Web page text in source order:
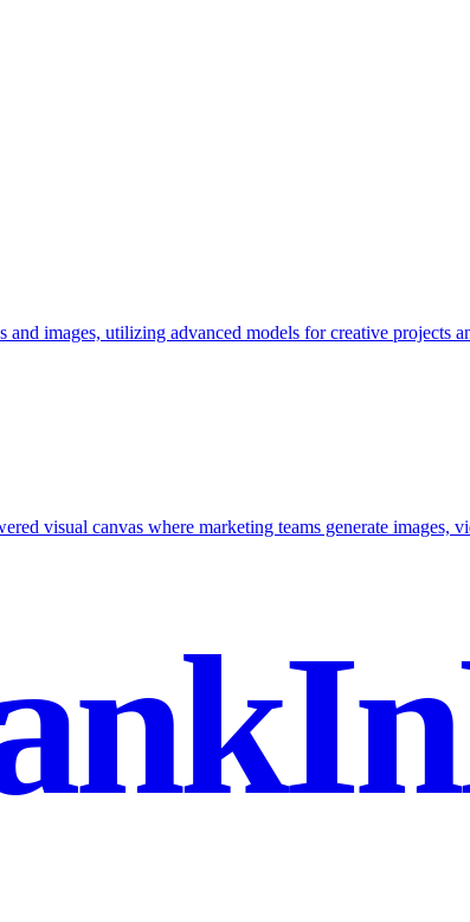
images, utilizing advanced models for creative projects
visual canvas where marketing teams generate images,